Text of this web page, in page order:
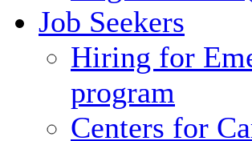
Job Seekers
Hiring for
program
Centers for